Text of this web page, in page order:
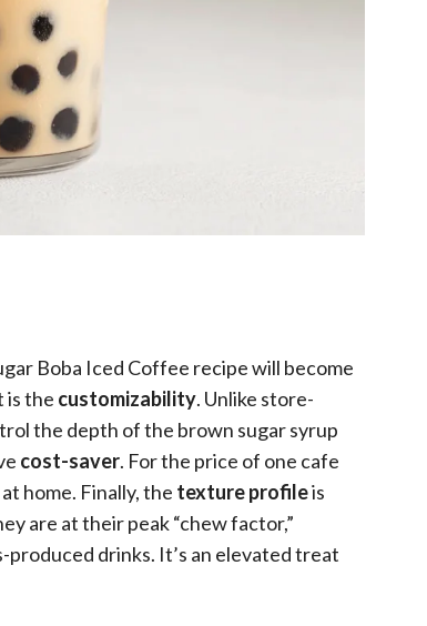
Boba Iced Coffee recipe will become
is the customizability. Unlike store-
the depth of the brown sugar syrup
cost-saver. For the price of one cafe
home. Finally, the texture profileis
are at their peak “chew factor,”
drinks. It’s an elevated treat